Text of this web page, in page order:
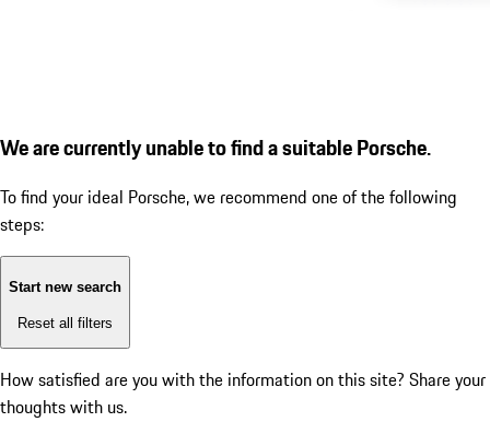
We are currently unable to find a suitable Porsche.
To find your ideal Porsche, we recommend one of the following
steps:
Start new search
Reset all filters
How satisfied are you with the information on this site? Share your
thoughts with us.